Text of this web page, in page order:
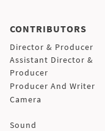
CONTRIBUTORS
Director & Producer
Assistant Director &
Producer
Producer And Writer
Camera
Sound